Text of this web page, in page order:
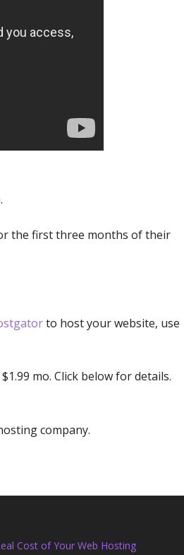
.
the first three months of their
to host your website, use
mo. Click below for details.
company.
Cost of Your Web Hosting